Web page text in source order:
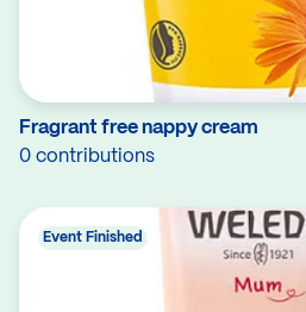
Fragrant free nappy cream
0 contributions
Event Finished